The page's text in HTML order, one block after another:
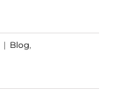
| Blog